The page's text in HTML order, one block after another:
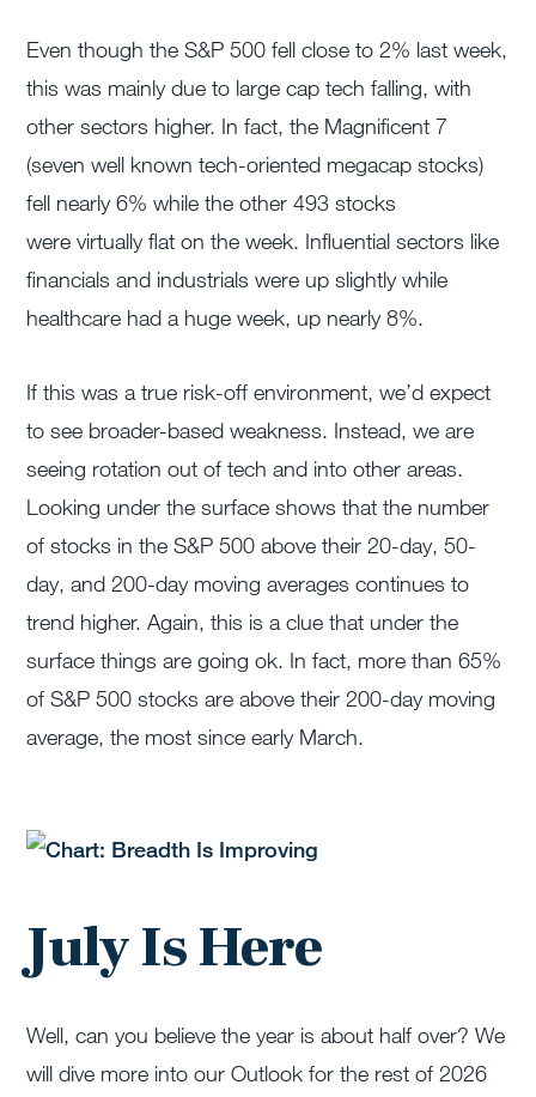
Even though the S&P 500 fell close to 2% last week,
this was mainly due to large cap tech falling, with
other sectors higher. In fact, the Magnificent 7
(seven well known tech-oriented megacap stocks)
fell nearly 6% while the other 493 stocks
were virtually flat on the week. Influential sectors like
financials and industrials were up slightly while
healthcare had a huge week, up nearly 8%.
If this was a true risk-off environment, we’d expect
to see broader-based weakness. Instead, we are
seeing rotation out of tech and into other areas.
Looking under the surface shows that the number
of stocks in the S&P 500 above their 20-day, 50-
day, and 200-day moving averages continues to
trend higher. Again, this is a clue that under the
surface things are going ok. In fact, more than 65%
of S&P 500 stocks are above their 200-day moving
average, the most since early March.
July Is Here
Well, can you believe the year is about half over? We
will dive more into our Outlook for the rest of 2026